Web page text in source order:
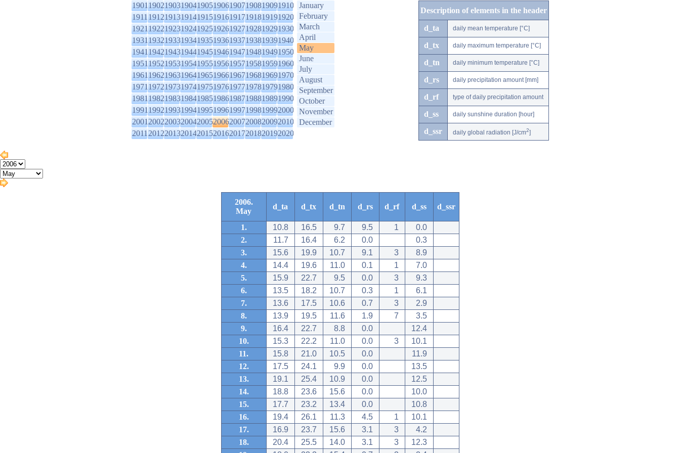
1901190219031904190519061907190819091910
1911191219131914191519161917191819191920
1921192219231924192519261927192819291930
1931193219331934193519361937193819391940
1941194219431944194519461947194819491950
1951195219531954195519561957195819591960
1961196219631964196519661967196819691970
1971197219731974197519761977197819791980
1981198219831984198519861987198819891990
1991199219931994199519961997199819992000
2001200220032004200520062007200820092010
2011201220132014201520162017201820192020
January
February
March
April
May
June
July
August
September
October
November
December
Description of elements in the header
d_ta daily mean temperature [°C]
d_tx daily maximum temperature [°C]
d_tn daily minimum temperature [°C]
d_rs daily precipitation amount [mm]
d_rf type of daily precipitation amount
d_ss daily sunshine duration [hour]
d_ssr daily global radiation [J/cm2]
2006.
May
d_ta d_tx d_tn d_rs d_rf d_ss d_ssr
1. 10.8 16.5 9.7 9.5 1
0.0
2.
11.7 16.4 6.2 0.0
0.3
3.
15.6 19.9 10.7 9.1 3
8.9
4.
14.4 19.6 11.0 0.1 1
7.0
5.
15.9 22.7 9.5 0.0 3
9.3
6.
13.5 18.2 10.7 0.3 1
6.1
7.
13.6 17.5 10.6 0.7 3
2.9
8.
13.9 19.5 11.6 1.9 7
3.5
9.
16.4 22.7 8.8 0.0
12.4
10.
15.3 22.2 11.0 0.0 3
10.1
11.
15.8 21.0 10.5 0.0
11.9
12.
17.5 24.1 9.9 0.0
13.5
13.
19.1 25.4 10.9 0.0
12.5
14.
18.8 23.6 15.6 0.0
10.0
15.
17.7 23.2 13.4 0.0
10.8
16.
19.4 26.1 11.3 4.5 1
10.1
17.
16.9 23.7 15.6 3.1 3
4.2
18.
20.4 25.5 14.0 3.1 3
12.3